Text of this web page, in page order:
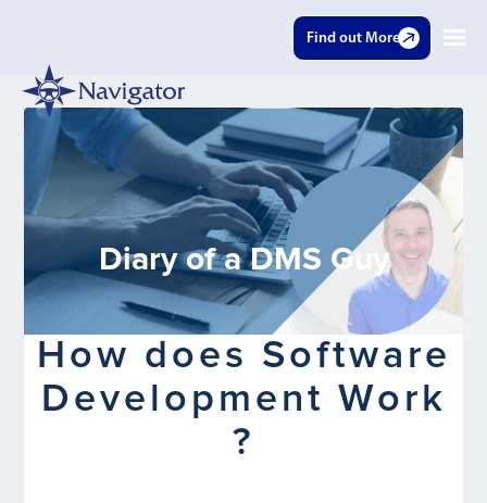
Find out More
Diary of a DMS Guy
How does Software
Development Work
?